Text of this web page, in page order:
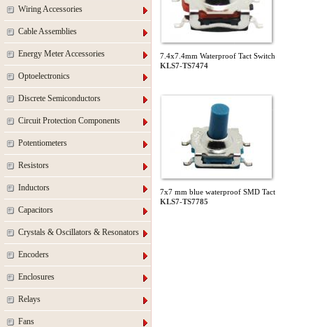
Wiring Accessories
Cable Assemblies
Energy Meter Accessories
Optoelectronics
Discrete Semiconductors
Circuit Protection Components
Potentiometers
Resistors
Inductors
Capacitors
Crystals & Oscillators & Resonators
Encoders
Enclosures
Relays
Fans
7.4x7.4mm Waterproof Tact Switch
KLS7-TS7474
7x7 mm blue waterproof SMD Tact
KLS7-TS7785